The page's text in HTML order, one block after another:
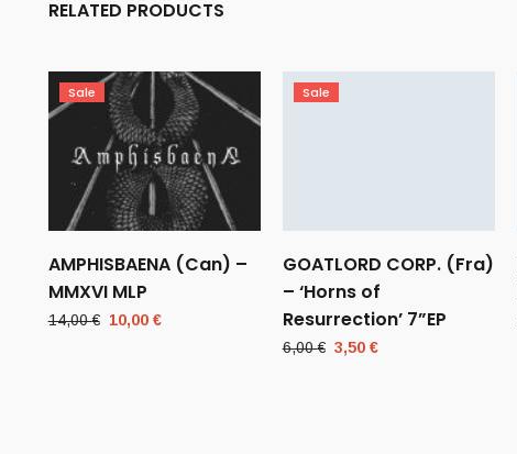
RELATED PRODUCTS
Sale
AMPHISBAENA (Can) –
MMXVI MLP
14,00€ Original
10,00 €
Sale
GOATLORD CORP. (Fra)
– ‘Horns of
Resurrection’ 7”EP
6,00€ Original
3,50 €